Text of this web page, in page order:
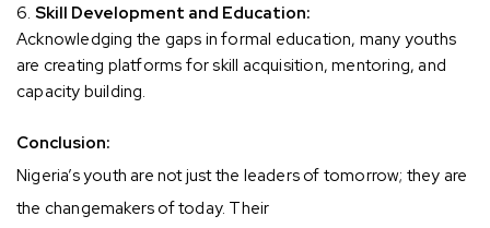
Skill Development and Education:
Acknowledging the gaps in formal education, many youths
are creating platforms for skill acquisition, mentoring, and
capacity building.
Conclusion:
Nigeria’s youth are not just the leaders of tomorrow; they are
the changemakers of today. Their